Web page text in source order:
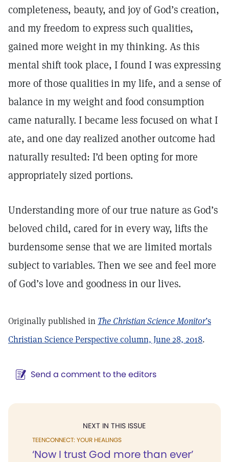
completeness, beauty, and joy of God’s creation,
and my freedom to express such qualities,
gained more weight in my thinking. As this
mental shift took place, I found I was expressing
more of those qualities in my life, and a sense of
balance in my weight and food consumption
came naturally. I became less focused on what I
ate, and one day realized another outcome had
naturally resulted: I’d been opting for more
appropriately sized portions.
Understanding more of our true nature as God’s
beloved child, cared for in every way, lifts the
burdensome sense that we are limited mortals
subject to variables. Then we see and feel more
of God’s love and goodness in our lives.
Originally published in The Christian Science Monitor’s
Christian Science Perspective column, June 28, 2018.
Send a comment to the editors
NEXT IN THIS ISSUE
TEENCONNECT: YOUR HEALINGS
‘Now I trust God more than ever’